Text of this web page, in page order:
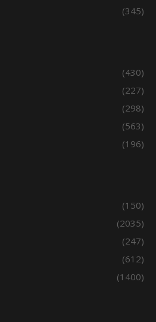
(345)
(430)
(227)
(298)
(563)
(196)
(150)
(2035)
(247)
(612)
(1400)